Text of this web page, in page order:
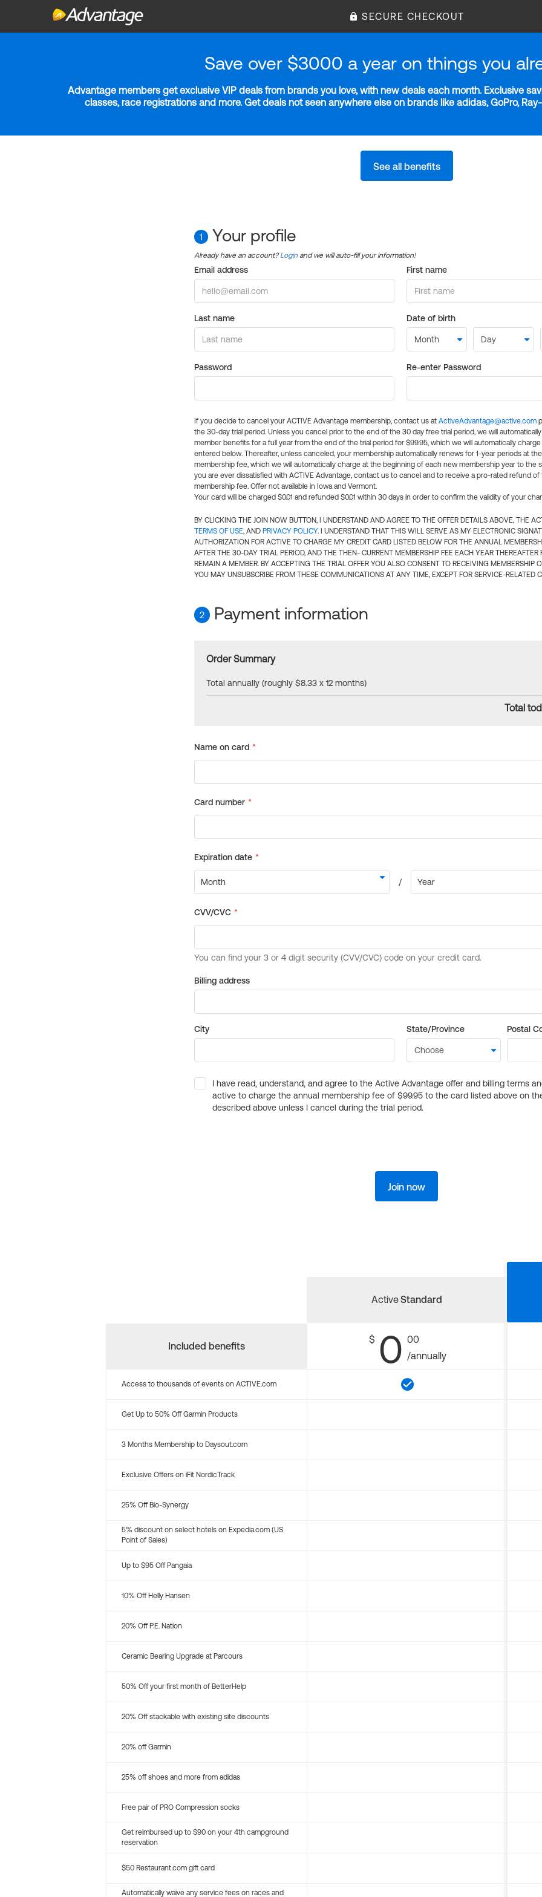
SECURE CHECKOUT
Save over $3000 a year on things you
Advantage members get exclusive VIP deals from brands you love, with new deals each month. Exclusive
classes, race registrations and more. Get deals not seen anywhere else on brands like adidas, GoPro,
See all benefits
1 Your profile
Already have an account?Login and we will auto-fill your information!
Email address First name
Last name Date of birth
Password Re-enter Password
If you decide to cancel your ACTIVE Advantage membership, contact us at ActiveAdvantage@active.com
the 30-day trial period. Unless you cancel prior to the end of the 30 day free trial period, we will
member benefits for a full year from the end of the trial period for $99.95, which we will automatically
entered below. Thereafter, unless canceled, your membership automatically renews for 1-year periods at
membership fee, which we will automatically charge at the beginning of each new membership year to the
you are ever dissatisfied with ACTIVE Advantage, contact us to cancel and to receive a pro-rated refund of
membership fee. Offer not available in Iowa and Vermont.
Your card will be charged $0.01 and refunded $0.01 within 30 days in order to confirm the validity of your
BY CLICKING THE JOIN NOW BUTTON, I UNDERSTAND AND AGREE TO THE OFFER DETAILS ABOVE, THE
TERMS OF USE, AND PRIVACY POLICY. I UNDERSTAND THAT THIS WILL SERVE AS MY ELECTRONIC
AUTHORIZATION FOR ACTIVE TO CHARGE MY CREDIT CARD LISTED BELOW FOR THE ANNUAL
AFTER THE 30-DAY TRIAL PERIOD, AND THE THEN- CURRENT MEMBERSHIP FEE EACH YEAR THEREAFTER
REMAIN A MEMBER. BY ACCEPTING THE TRIAL OFFER YOU ALSO CONSENT TO RECEIVING MEMBERSHIP
YOU MAY UNSUBSCRIBE FROM THESE COMMUNICATIONS AT ANY TIME, EXCEPT FOR SERVICE-RELATED
2 Payment information
Order Summary
Total annually (roughly $8.33 x 12 months)
Total
Billing address
City State/Province Postal
I have read, understand, and agree to the Active Advantage offer and billing terms
active to charge the annual membership fee of $99.95 to the card listed above on
described above unless I cancel during the trial period.
Join now
Included benefits
ActiveStandard
$ 0 00
/annually
Access to thousands of events on ACTIVE.com
Get Up to 50% Off Garmin Products
3 Months Membership to Daysout.com
Exclusive Offers on iFit NordicTrack
25% Off Bio-Synergy
5% discount on select hotels on Expedia.com (US
Point of Sales)
Up to $95 Off Pangaia
10% Off Helly Hansen
20% Off P.E. Nation
Ceramic Bearing Upgrade at Parcours
50% Off your first month of BetterHelp
20% Off stackable with existing site discounts
20% off Garmin
25% off shoes and more from adidas
Free pair of PRO Compression socks
Get reimbursed up to $90 on your 4th campground
reservation
$50 Restaurant.com gift card
Automatically waive any service fees on races and